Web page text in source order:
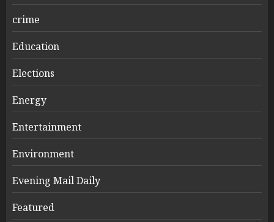
crime
Education
Elections
Energy
Entertainment
Environment
Evening Mail Daily
Featured